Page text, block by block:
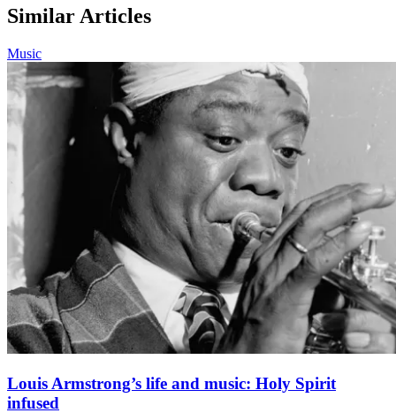
Similar Articles
Music
Louis Armstrong’s life and music: Holy Spirit
infused